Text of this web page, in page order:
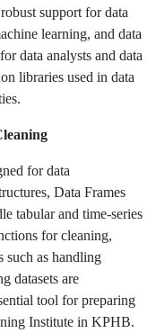
support for data
learning, and data
data analysts and data
libraries used in data
for data
Data Frames
tabular and time-series
for cleaning,
such as handling
datasets are
tool for preparing
Institute in KPHB.